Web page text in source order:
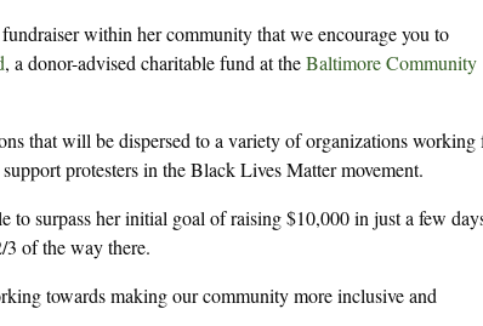
within her community that we encourage you to
, a donor-advised charitable fund at theBaltimore Community
that will be dispersed to a variety of organizations working
protesters in the Black Lives Matter movement.
surpass her initial goal of raising $10,000 in just a few
of the way there.
towards making our community more inclusive and